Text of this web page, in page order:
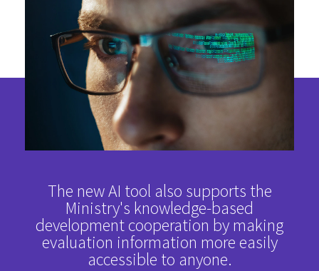
The new AI tool also supports the
Ministry's knowledge-based
development cooperation by making
evaluation information more easily
accessible to anyone.